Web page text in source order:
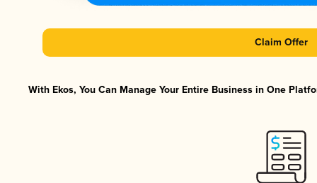
Claim Offer
With Ekos, You Can Manage Your Entire Business in One